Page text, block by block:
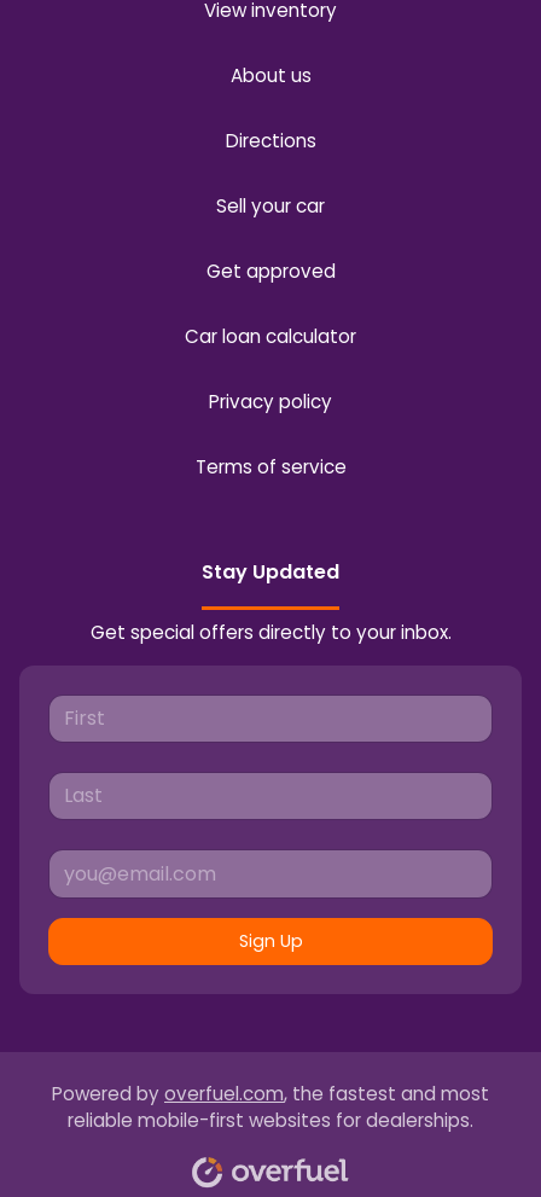
View inventory
About us
Directions
Sell your car
Get approved
Car loan calculator
Privacy policy
Terms of service
Stay Updated
Get special offers directly to your inbox.
Sign Up
Powered by overfuel.com, the fastest and most
reliable mobile-first websites for dealerships.